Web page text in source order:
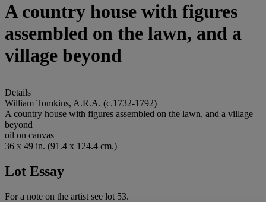
A country house with figures
assembled on the lawn, and a
village beyond
Details
William Tomkins, A.R.A. (c.1732-1792)
A country house with figures assembled on the lawn, and a village
beyond
oil on canvas
36 x 49 in. (91.4 x 124.4 cm.)
Lot Essay
For a note on the artist see lot 53.